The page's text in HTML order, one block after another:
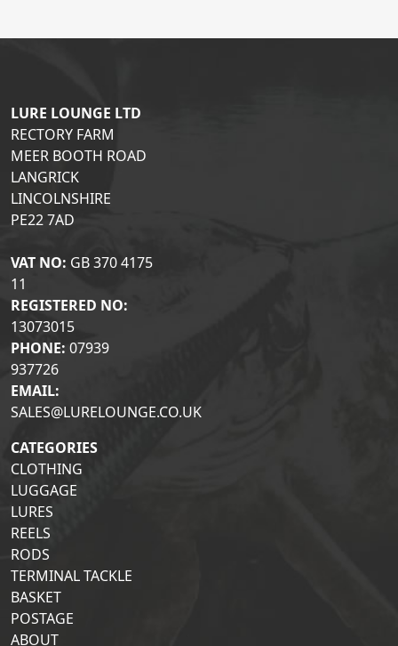
LURE LOUNGE LTD
RECTORY FARM
MEER BOOTH ROAD
LANGRICK
LINCOLNSHIRE
PE22 7AD
VAT NO: GB 370 4175
11
REGISTERED NO:
13073015
PHONE: 07939
937726
EMAIL:
SALES@LURELOUNGE.CO.UK
CATEGORIES
CLOTHING
LUGGAGE
LURES
REELS
RODS
TERMINAL TACKLE
BASKET
POSTAGE
ABOUT